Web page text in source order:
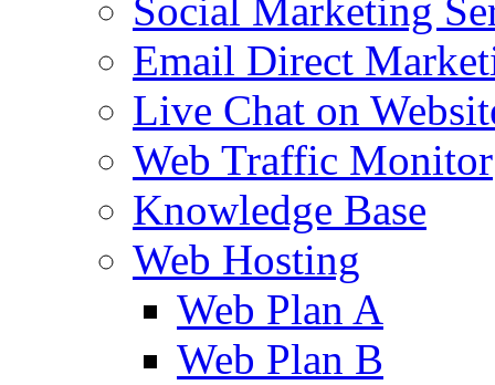
Social Marketing
Email Direct
Live Chat on
Web Traffic Monitor
Knowledge Base
Web Hosting
Web Plan A
Web Plan B